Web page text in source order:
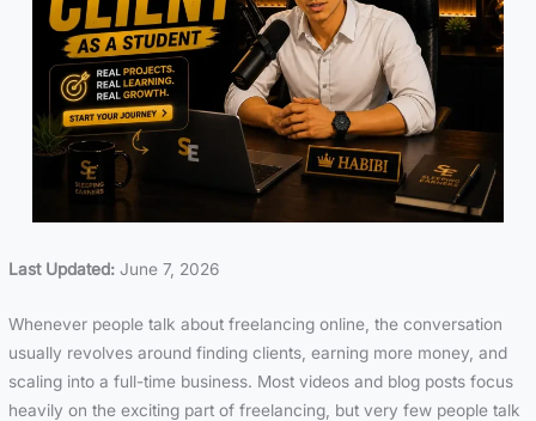
Last Updated:June 7, 2026
Whenever people talk about freelancing online, the conversation
usually revolves around finding clients, earning more money, and
scaling into a full-time business. Most videos and blog posts focus
heavily on the exciting part of freelancing, but very few people talk